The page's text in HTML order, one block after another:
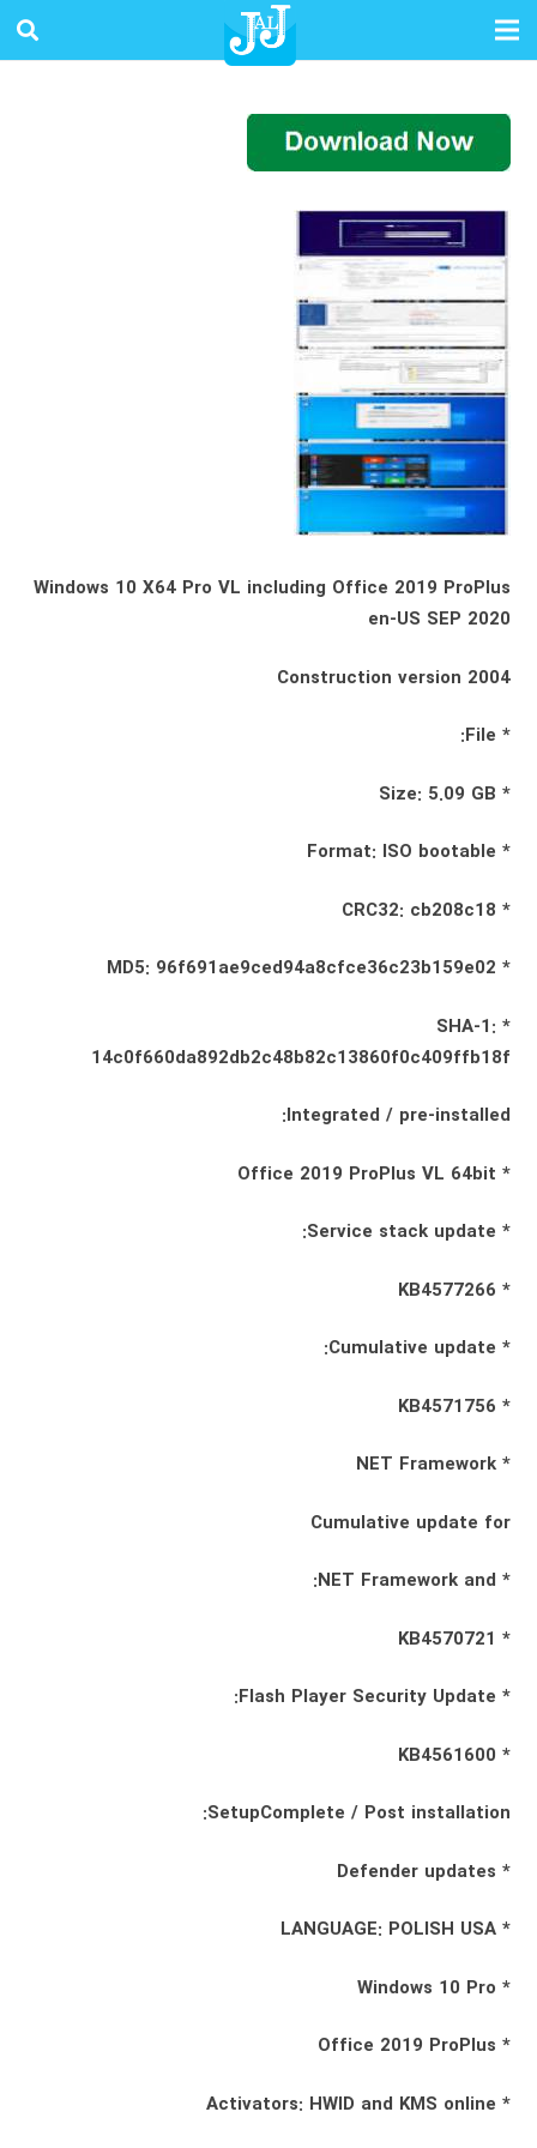
Windows 10 X64 Pro VL including Office 2019 ProPlus
en-US SEP 2020
Construction version 2004
* File:
* Size: 5.09 GB
* Format: ISO bootable
* CRC32: cb208c18
* MD5: 96f691ae9ced94a8cfce36c23b159e02
* SHA-1:
14c0f660da892db2c48b82c13860f0c409ffb18f
Integrated / pre-installed:
* Office 2019 ProPlus VL 64bit
* Service stack update:
* KB4577266
* Cumulative update:
* KB4571756
* NET Framework
Cumulative update for
* NET Framework and:
* KB4570721
* Flash Player Security Update:
* KB4561600
SetupComplete / Post installation:
* Defender updates
* LANGUAGE: POLISH USA
* Windows 10 Pro
* Office 2019 ProPlus
* Activators: HWID and KMS online